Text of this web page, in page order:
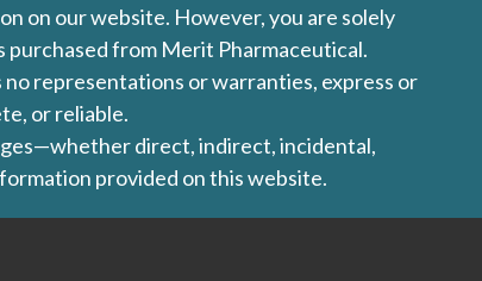
on our website. However, you are solely
from Merit Pharmaceutical.
representations or warranties, express or
or reliable.
direct, indirect, incidental,
provided on this website.